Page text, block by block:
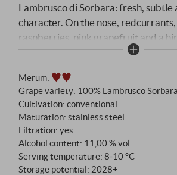
Lambrusco di Sorbara: fresh, subtle
character. On the nose,
raspberries, pink grapefruit and a
flowers. On the palate, dry, lively
sparkling, stylish Lambrusco –
tart and with impressive lightness.
summery meat dishes, antipasti,
a sophisticated aperitif. Lovely length
lovelier drinking experience.
Merum:
Grape variety: 100% Lambrusco Sorbara
Cultivation: conventional
Maturation: stainless steel
Filtration: yes
Alcohol content: 11,00 % vol
Serving temperature: 8‑10 °C
Storage potential: 2028+